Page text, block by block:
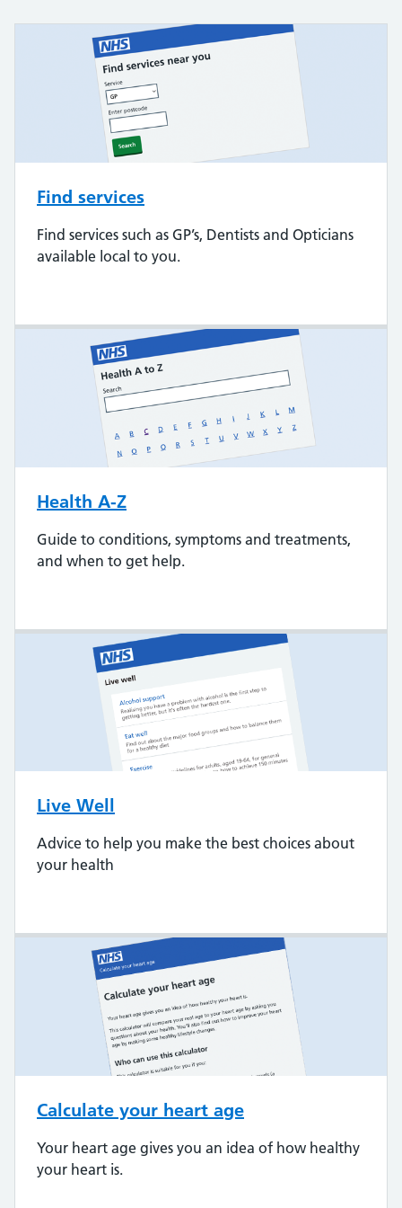
Find services
Find services such as GP’s, Dentists and Opticians
available local to you.
Health A-Z
Guide to conditions, symptoms and treatments,
and when to get help.
Live Well
Advice to help you make the best choices about
your health
Calculate your heart age
Your heart age gives you an idea of how healthy
your heart is.